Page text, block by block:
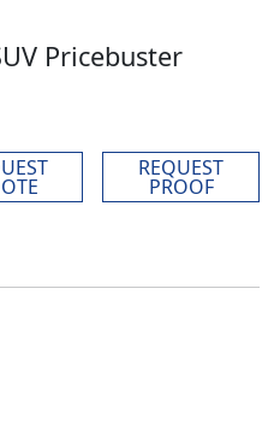
Pricebuster
REQUEST
PROOF